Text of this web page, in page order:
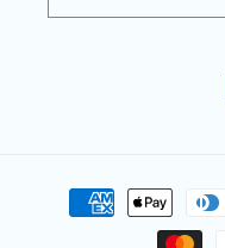
Payment
methods